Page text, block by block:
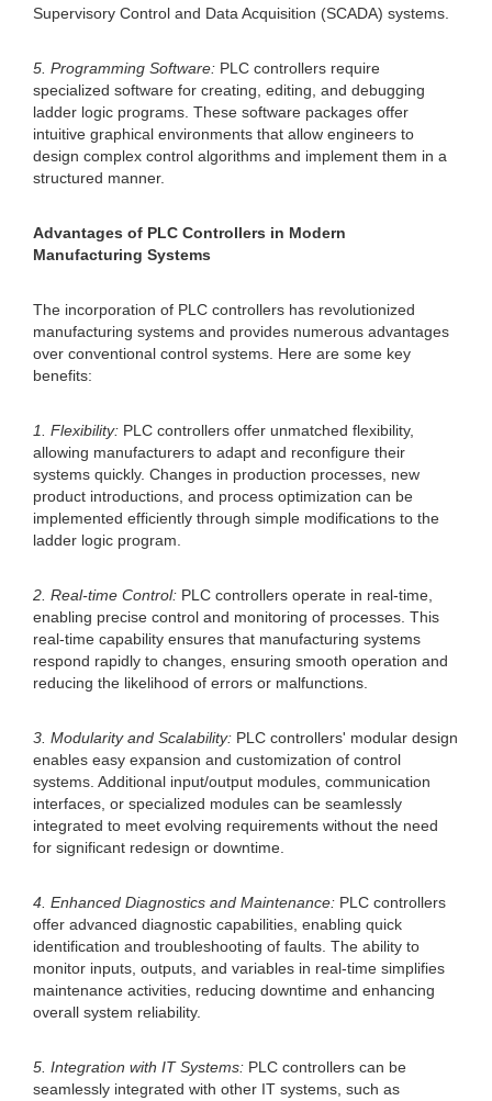
Supervisory Control and Data Acquisition (SCADA) systems.
5. Programming Software: PLC controllers require
specialized software for creating, editing, and debugging
ladder logic programs. These software packages offer
intuitive graphical environments that allow engineers to
design complex control algorithms and implement them in a
structured manner.
Advantages of PLC Controllers in Modern
Manufacturing Systems
The incorporation of PLC controllers has revolutionized
manufacturing systems and provides numerous advantages
over conventional control systems. Here are some key
benefits:
1. Flexibility: PLC controllers offer unmatched flexibility,
allowing manufacturers to adapt and reconfigure their
systems quickly. Changes in production processes, new
product introductions, and process optimization can be
implemented efficiently through simple modifications to the
ladder logic program.
2. Real-time Control: PLC controllers operate in real-time,
enabling precise control and monitoring of processes. This
real-time capability ensures that manufacturing systems
respond rapidly to changes, ensuring smooth operation and
reducing the likelihood of errors or malfunctions.
3. Modularity and Scalability: PLC controllers' modular design
enables easy expansion and customization of control
systems. Additional input/output modules, communication
interfaces, or specialized modules can be seamlessly
integrated to meet evolving requirements without the need
for significant redesign or downtime.
4. Enhanced Diagnostics and Maintenance: PLC controllers
offer advanced diagnostic capabilities, enabling quick
identification and troubleshooting of faults. The ability to
monitor inputs, outputs, and variables in real-time simplifies
maintenance activities, reducing downtime and enhancing
overall system reliability.
5. Integration with IT Systems: PLC controllers can be
seamlessly integrated with other IT systems, such as